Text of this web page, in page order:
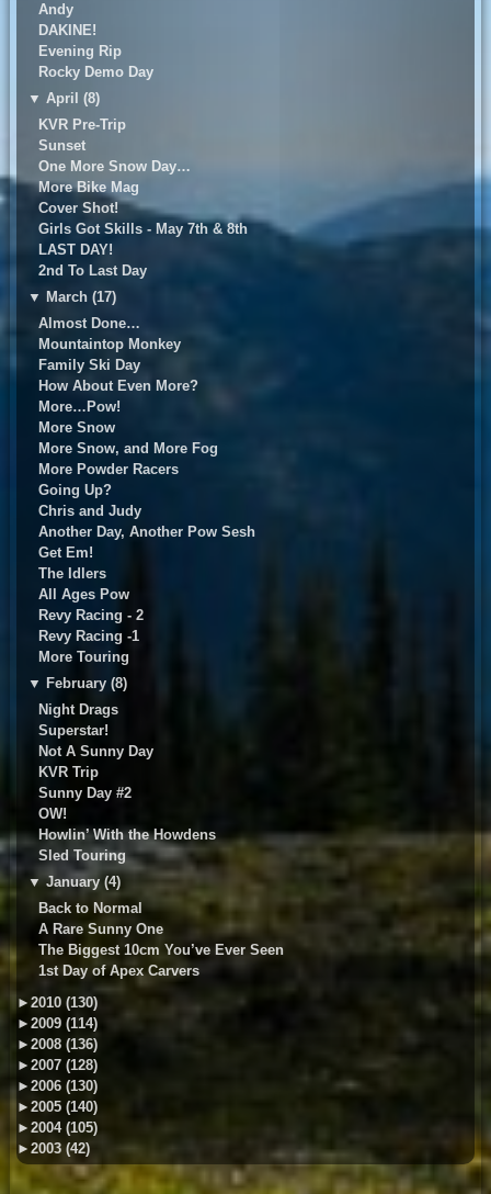
Andy
DAKINE!
Evening Rip
Rocky Demo Day
▼ April (8)
KVR Pre-Trip
Sunset
One More Snow Day…
More Bike Mag
Cover Shot!
Girls Got Skills - May 7th & 8th
LAST DAY!
2nd To Last Day
▼ March (17)
Almost Done…
Mountaintop Monkey
Family Ski Day
How About Even More?
More…Pow!
More Snow
More Snow, and More Fog
More Powder Racers
Going Up?
Chris and Judy
Another Day, Another Pow Sesh
Get Em!
The Idlers
All Ages Pow
Revy Racing - 2
Revy Racing -1
More Touring
▼ February (8)
Night Drags
Superstar!
Not A Sunny Day
KVR Trip
Sunny Day #2
OW!
Howlin’ With the Howdens
Sled Touring
▼ January (4)
Back to Normal
A Rare Sunny One
The Biggest 10cm You’ve Ever Seen
1st Day of Apex Carvers
► 2010 (130)
► 2009 (114)
► 2008 (136)
► 2007 (128)
► 2006 (130)
► 2005 (140)
► 2004 (105)
► 2003 (42)